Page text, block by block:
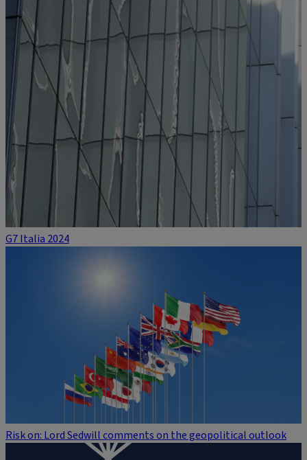
G7 Italia 2024
Risk on: Lord Sedwill comments on the geopolitical outlook